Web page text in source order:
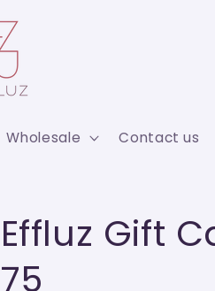
Wholesale Contact us
Effluz Gift
75